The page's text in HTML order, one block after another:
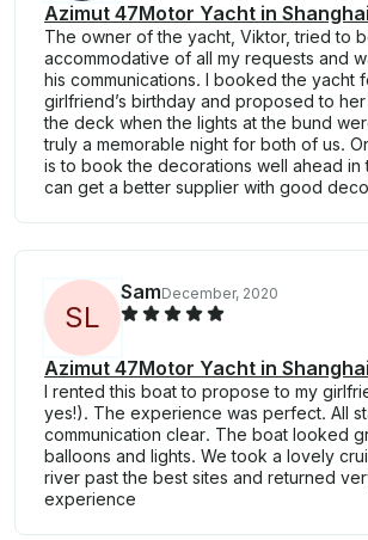
Azimut 47Motor Yacht in
The owner of the yacht, Viktor, tried to
accommodative of all my requests and
his communications. I booked the yacht
girlfriend’s birthday and proposed to
the deck when the lights at the bund
truly a memorable night for both of us.
is to book the decorations well ahead in
can get a better supplier with good
SL
SamDecember, 2020
Azimut 47Motor Yacht in
I rented this boat to propose to my
yes!). The experience was perfect. All
communication clear. The boat looked
balloons and lights. We took a lovely
river past the best sites and returned
experience